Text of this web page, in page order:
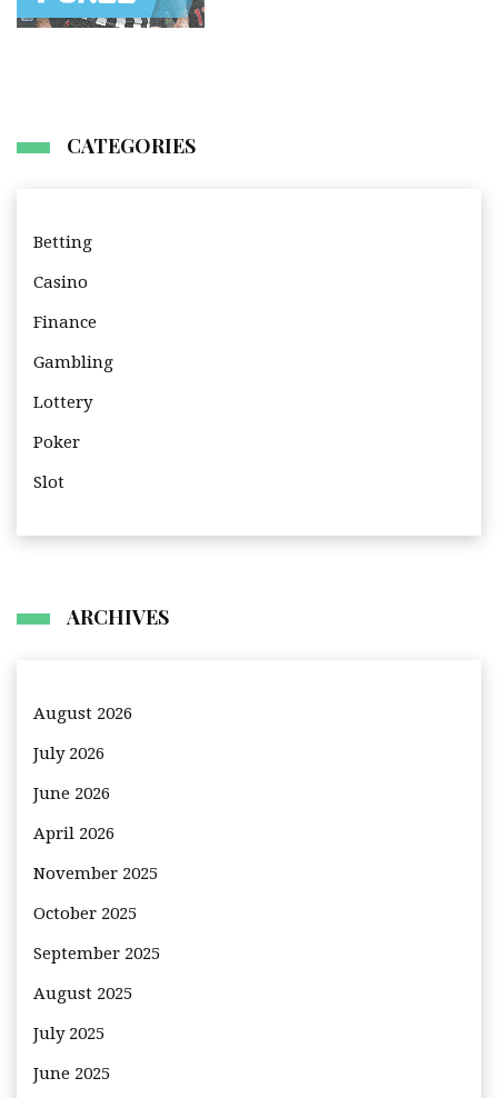
CATEGORIES
Betting
Casino
Finance
Gambling
Lottery
Poker
Slot
ARCHIVES
August 2026
July 2026
June 2026
April 2026
November 2025
October 2025
September 2025
August 2025
July 2025
June 2025